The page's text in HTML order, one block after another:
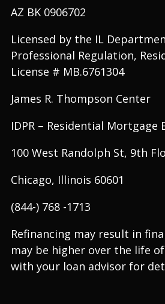
AZ BK 0906702
Licensed by the IL
Professional Regulation,
License # MB.6761304
James R. Thompson Center
IDPR – Residential Mortgage
100 West Randolph St, 9th
Chicago, Illinois 60601
(844-) 768 -1713
Refinancing may result in
may be higher over the life
with your loan advisor for